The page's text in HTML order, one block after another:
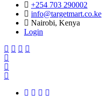
+254 703 290002
info@targetmart.co.ke
Nairobi, Kenya
Login